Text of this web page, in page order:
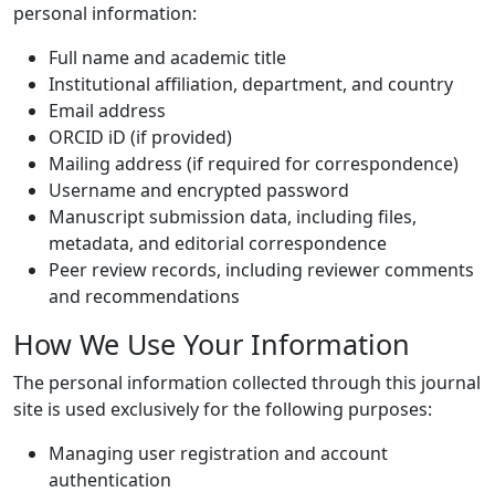
personal information:
Full name and academic title
Institutional affiliation, department, and country
Email address
ORCID iD (if provided)
Mailing address (if required for correspondence)
Username and encrypted password
Manuscript submission data, including files,
metadata, and editorial correspondence
Peer review records, including reviewer comments
and recommendations
How We Use Your Information
The personal information collected through this journal
site is used exclusively for the following purposes:
Managing user registration and account
authentication